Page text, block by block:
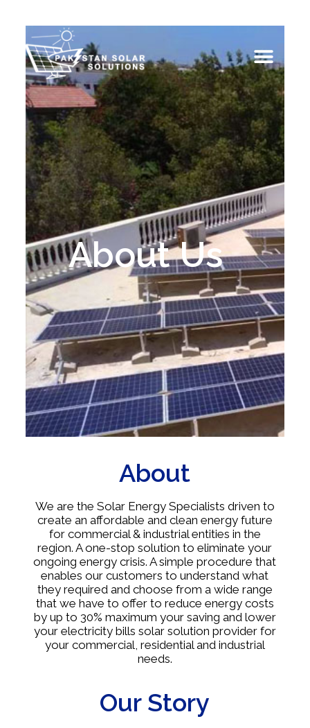
About Us
About
We are the Solar Energy Specialists driven to
create an affordable and clean energy future
for commercial & industrial entities in the
region. A one-stop solution to eliminate your
ongoing energy crisis. A simple procedure that
enables our customers to understand what
they required and choose from a wide range
that we have to offer to reduce energy costs
by up to 30% maximum your saving and lower
your electricity bills solar solution provider for
your commercial, residential and industrial
needs.
Our Story